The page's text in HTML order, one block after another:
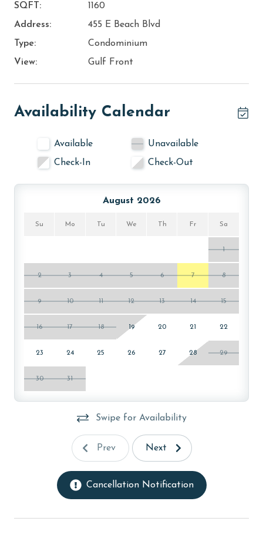
SQFT:
1160
Address:
455 E Beach Blvd
Type:
Condominium
View:
Gulf Front
Availability Calendar
Available
Unavailable
Check-In
Check-Out
August 2026
Su Mo Tu We Th Fr Sa
1
2 3 4 5 6 7 8
9 10 11 12 13 14 15
16 17 18 19 20 21 22
23 24 25 26 27 28 29
30 31
Swipe for Availability
Prev Next
Cancellation Notification